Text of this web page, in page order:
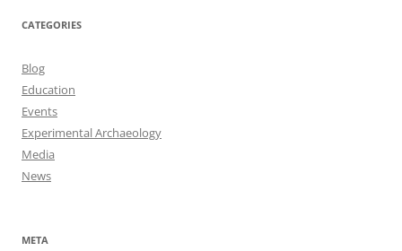
CATEGORIES
Blog
Education
Events
Experimental Archaeology
Media
News
META